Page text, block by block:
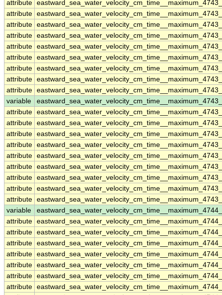
attribute
attribute
attribute
attribute
attribute
attribute
attribute
attribute
attribute
variable
attribute
attribute
attribute
attribute
attribute
attribute
attribute
attribute
attribute
variable
attribute
attribute
attribute
attribute
attribute
attribute
attribute